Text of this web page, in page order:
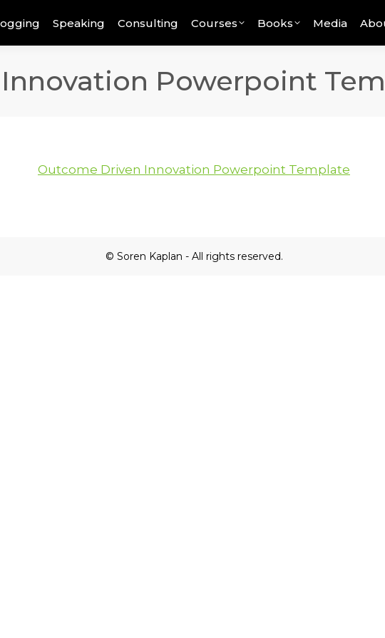
Speaking Consulting Courses Books Media
Powerpoint
Outcome Driven Innovation Powerpoint Template
© Soren Kaplan - All rights reserved.